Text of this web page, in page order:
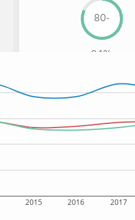
80-
84%
2015 2016 2017